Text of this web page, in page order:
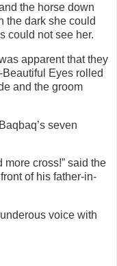
the horse down
the dark she could
could not see her.
apparent that they
Eyes rolled
and the groom
seven
more cross!” said the
of his father-in-
voice with